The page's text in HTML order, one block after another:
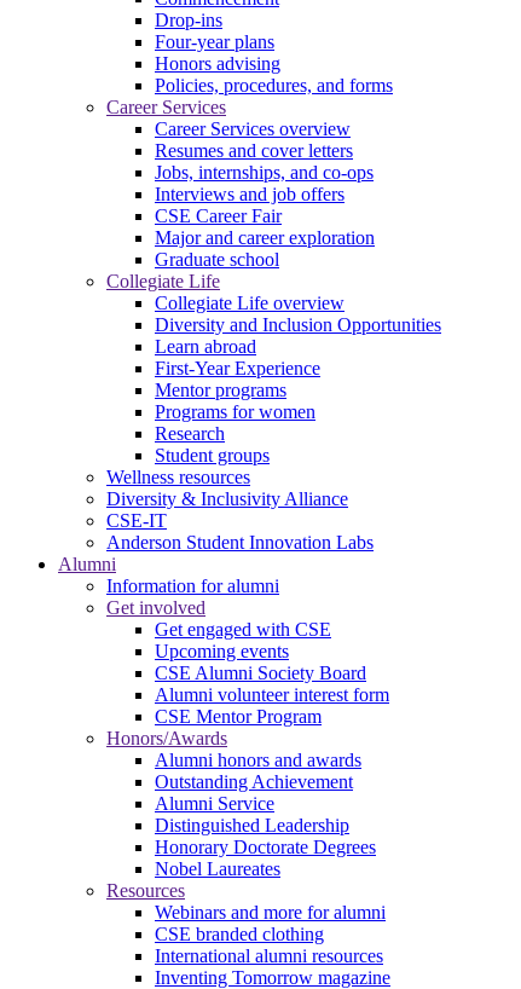
Drop-ins
Four-year plans
Honors advising
Policies, procedures, and forms
Career Services
Career Services overview
Resumes and cover letters
Jobs, internships, and co-ops
Interviews and job offers
CSE Career Fair
Major and career exploration
Graduate school
Collegiate Life
Collegiate Life overview
Diversity and Inclusion Opportunities
Learn abroad
First-Year Experience
Mentor programs
Programs for women
Research
Student groups
Wellness resources
Diversity & Inclusivity Alliance
CSE-IT
Anderson Student Innovation Labs
Alumni
Information for alumni
Get involved
Get engaged with CSE
Upcoming events
CSE Alumni Society Board
Alumni volunteer interest form
CSE Mentor Program
Honors/Awards
Alumni honors and awards
Outstanding Achievement
Alumni Service
Distinguished Leadership
Honorary Doctorate Degrees
Nobel Laureates
Resources
Webinars and more for alumni
CSE branded clothing
International alumni resources
Inventing Tomorrow magazine